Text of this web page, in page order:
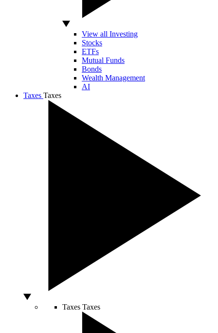
View all Investing
Stocks
ETFs
Mutual Funds
Bonds
Wealth Management
AI
Taxes Taxes
Taxes Taxes